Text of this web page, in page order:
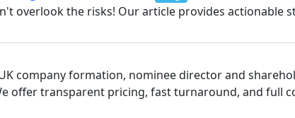
overlook the risks! Our article provides actionable
company formation, nominee director and
offer transparent pricing, fast turnaround, and full